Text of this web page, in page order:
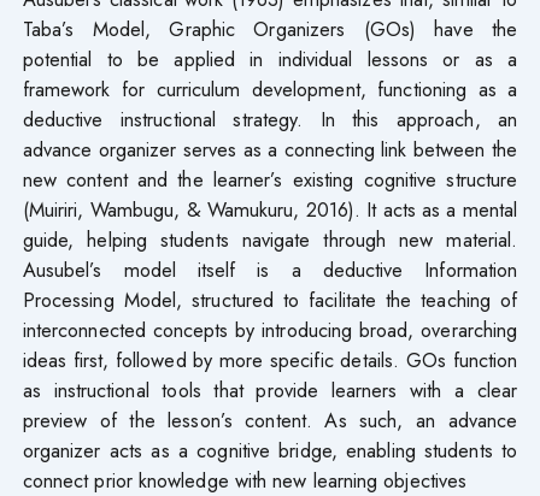
Taba’s Model, Graphic Organizers (GOs) have the
potential to be applied in individual lessons or as a
framework for curriculum development, functioning as a
deductive instructional strategy. In this approach, an
advance organizer serves as a connecting link between the
new content and the learner’s existing cognitive structure
(Muiriri, Wambugu, & Wamukuru, 2016). It acts as a mental
guide, helping students navigate through new material.
Ausubel’s model itself is a deductive Information
Processing Model, structured to facilitate the teaching of
interconnected concepts by introducing broad, overarching
ideas first, followed by more specific details. GOs function
as instructional tools that provide learners with a clear
preview of the lesson’s content. As such, an advance
organizer acts as a cognitive bridge, enabling students to
connect prior knowledge with new learning objectives